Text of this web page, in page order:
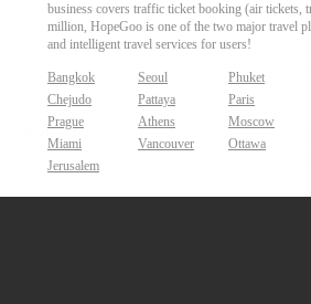
business covers traffic ticket booking (air tickets,
million, HopeGoo is one of the two major travel
and intelligent travel services for users!
Bangkok Seoul
Phuket
Chejudo
Pattaya
Paris
Prague
Athens
Moscow
Miami
Vancouver
Ottawa
Jerusalem